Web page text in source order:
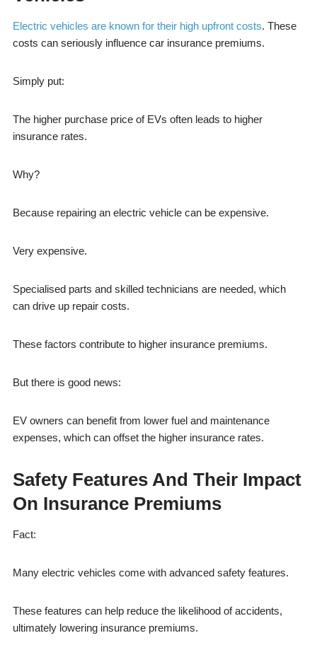
Electric vehicles are known for their high upfront costs. These
costs can seriously influence car insurance premiums.
Simply put:
The higher purchase price of EVs often leads to higher
insurance rates.
Why?
Because repairing an electric vehicle can be expensive.
Very expensive.
Specialised parts and skilled technicians are needed, which
can drive up repair costs.
These factors contribute to higher insurance premiums.
But there is good news:
EV owners can benefit from lower fuel and maintenance
expenses, which can offset the higher insurance rates.
Safety Features And Their Impact
On Insurance Premiums
Fact:
Many electric vehicles come with advanced safety features.
These features can help reduce the likelihood of accidents,
ultimately lowering insurance premiums.